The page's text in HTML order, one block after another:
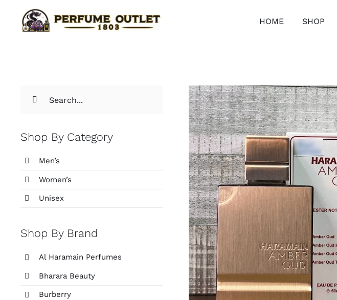
content
HOME SHOP
Shop By Category
Men’s
Women’s
Unisex
Shop By Brand
Al Haramain Perfumes
Bharara Beauty
Burberry